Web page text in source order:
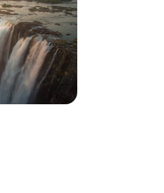
fly over
the heart of a